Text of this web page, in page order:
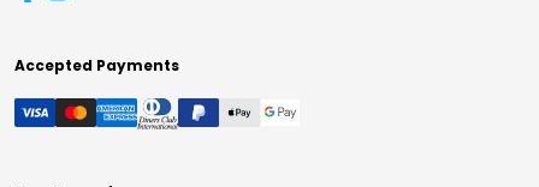
Accepted Payments